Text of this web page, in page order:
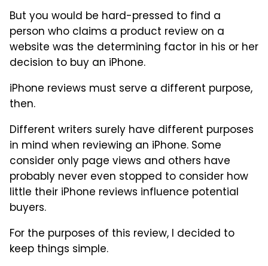
But you would be hard-pressed to find a
person who claims a product review on a
website was the determining factor in his or her
decision to buy an iPhone.
iPhone reviews must serve a different purpose,
then.
Different writers surely have different purposes
in mind when reviewing an iPhone. Some
consider only page views and others have
probably never even stopped to consider how
little their iPhone reviews influence potential
buyers.
For the purposes of this review, I decided to
keep things simple.